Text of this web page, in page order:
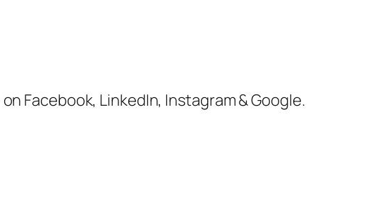
Facebook, LinkedIn, Instagram & Google.